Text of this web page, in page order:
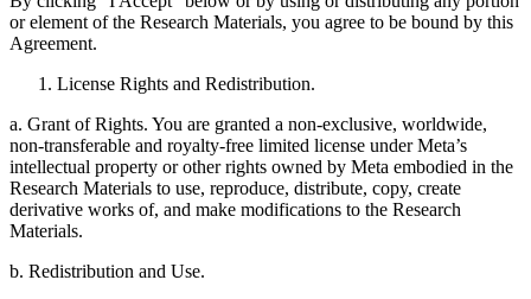
or element of the Research Materials, you agree to be bound by this
Agreement.
License Rights and Redistribution.
a. Grant of Rights. You are granted a non-exclusive, worldwide,
non-transferable and royalty-free limited license under Meta’s
intellectual property or other rights owned by Meta embodied in the
Research Materials to use, reproduce, distribute, copy, create
derivative works of, and make modifications to the Research
Materials.
b. Redistribution and Use.